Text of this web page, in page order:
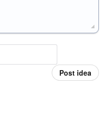
Post idea